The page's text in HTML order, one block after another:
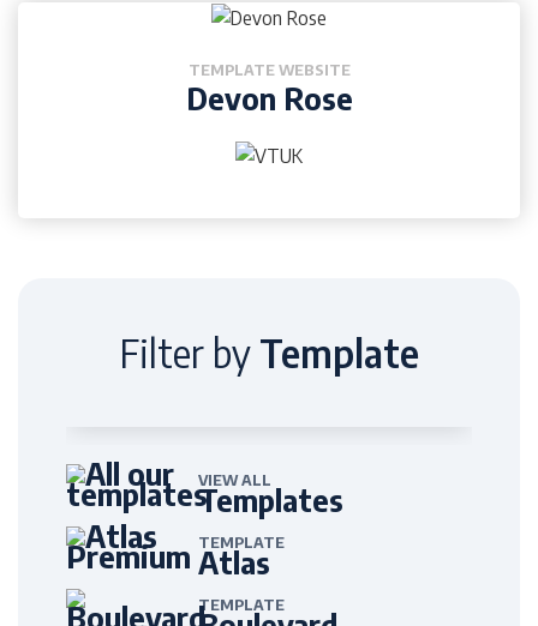
TEMPLATE WEBSITE
Devon Rose
Filter by Template
VIEW ALL
Templates
TEMPLATE
Atlas
TEMPLATE